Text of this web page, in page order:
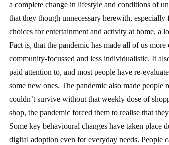
a complete change in lifestyle and conditions of
that they though unnecessary herewith,
choices for entertainment and activity at home, a
Fact is, that the pandemic has made all of us
community-focussed and less individualistic. It
paid attention to, and most people have re-
some new ones. The pandemic also made
couldn’t survive without that weekly dose of
shop, the pandemic forced them to realise that
Some key behavioural changes have taken place
digital adoption even for everyday needs. People